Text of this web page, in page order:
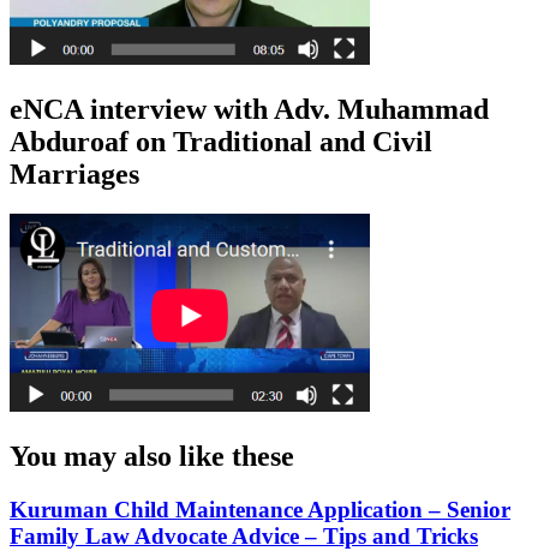
eNCA interview with Adv. Muhammad
Abduroaf on Traditional and Civil
Marriages
You may also like these
Kuruman Child Maintenance Application – Senior
Family Law Advocate Advice – Tips and Tricks